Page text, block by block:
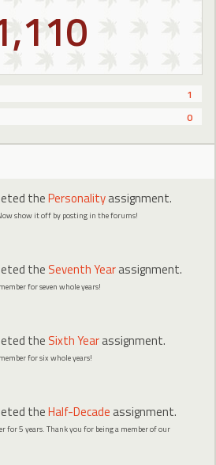
1
0
thePersonalityassignment.
show it off by posting in the forums!
the Seventh Yearassignment.
for seven whole years!
the Sixth Yearassignment.
for six whole years!
theHalf-Decade assignment.
for 5 years. Thank you for being a member of our